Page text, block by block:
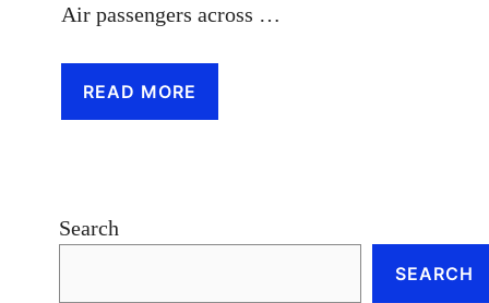
Air passengers across …
READ MORE
Search
SEARCH